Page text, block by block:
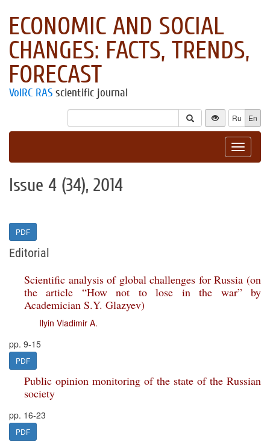
ECONOMIC AND SOCIAL
CHANGES: FACTS, TRENDS,
FORECAST
VolRC RAS scientific journal
Ru En
Toggle
Issue 4 (34), 2014
PDF
Editorial
Scientific analysis of global challenges for Russia (on
the article “How not to lose in the war” by
Academician S.Y. Glazyev)
Ilyin Vladimir A.
pp. 9-15
PDF
Public opinion monitoring of the state of the Russian
society
pp. 16-23
PDF